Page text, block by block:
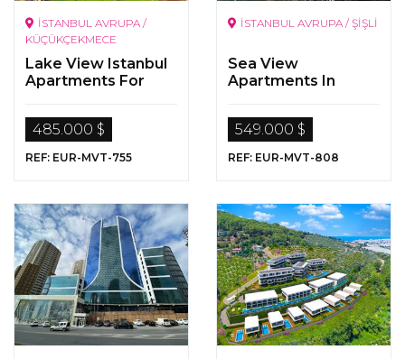
İSTANBUL AVRUPA /
KÜÇÜKÇEKMECE
Lake View Istanbul
Apartments For
485.000 $
REF: EUR-MVT-755
İSTANBUL AVRUPA / ŞİŞLİ
Sea View
Apartments In
549.000 $
REF: EUR-MVT-808